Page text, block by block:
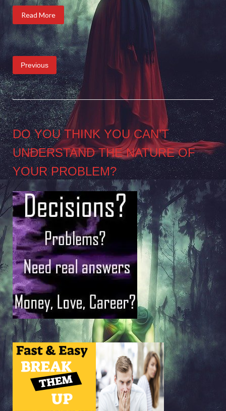
Read More
Posts
pagination
Previous
DO YOU THINK YOU CAN’T
UNDERSTAND THE NATURE OF
YOUR PROBLEM?